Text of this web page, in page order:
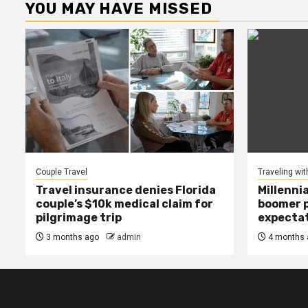
YOU MAY HAVE MISSED
Couple Travel
Travel insurance denies Florida
couple’s $10k medical claim for
pilgrimage trip
3 months ago admin
Traveling
boomer
4 months